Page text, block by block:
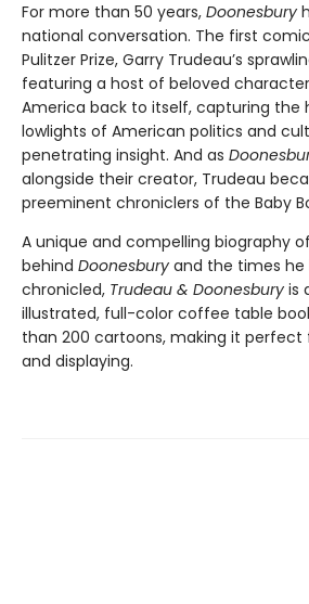
For more than 50 years, Doonesbury
national conversation. The first
Pulitzer Prize, Garry Trudeau’s
featuring a host of beloved
America back to itself, capturing the
lowlights of American politics and
penetrating insight. And as
alongside their creator, Trudeau
preeminent chroniclers of the Baby
A unique and compelling biography
behind Doonesbury and the times he
chronicled, Trudeau & Doonesbury is
illustrated, full-color coffee table
than 200 cartoons, making it perfect
and displaying.